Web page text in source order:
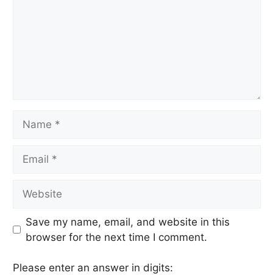
Save my name, email, and website in this
browser for the next time I comment.
Please enter an answer in digits: